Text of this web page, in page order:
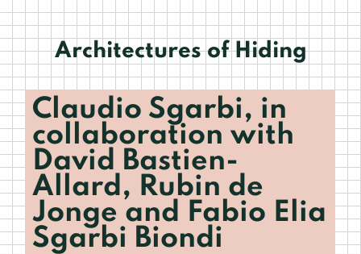
Architectures of Hiding
Claudio Sgarbi, in
collaboration with
David Bastien-
Allard, Rubin de
Jonge and Fabio Elia
Sgarbi Biondi